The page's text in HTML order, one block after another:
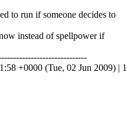
to run if someone decides to
instead of spellpower if
+0000 (Tue, 02 Jun 2009) | 1